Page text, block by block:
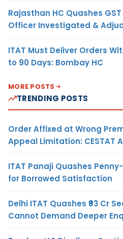
Rajasthan HC Quashes
Officer Investigated &
ITAT Must Deliver Orders
to 90 Days: Bombay HC
MORE POSTS
TRENDING POSTS
Order Affixed at Wrong
Appeal Limitation: CESTAT
ITAT Panaji Quashes
for Borrowed Satisfaction
Delhi ITAT Quashes ₹93 Cr
Cannot Demand Deeper